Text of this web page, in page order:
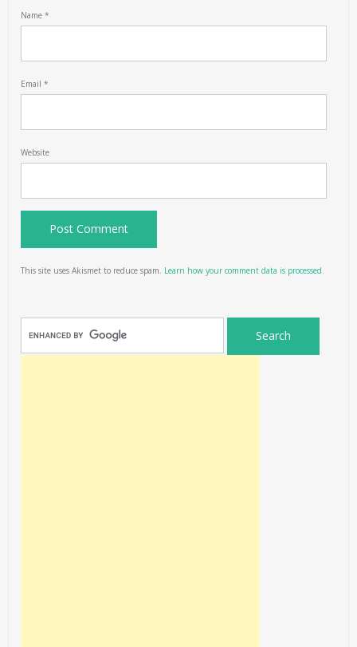
Name*
Email*
Website
This site uses Akismet to reduce spam. Learn how your comment data is processed.